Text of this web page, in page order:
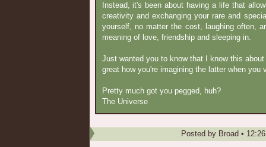
Instead, it's been about having a life that
creativity and exchanging your rare and
yourself, no matter the cost, laughing often,
meaning of love, friendship and sleeping in.
Just wanted you to know that I know this
great how you're imagining the latter when you
Pretty much got you pegged, huh?
The Universe
Posted by Broad •